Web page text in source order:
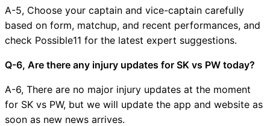
A-5, Choose your captain and vice-captain carefully
based on form, matchup, and recent performances, and
check Possible11 for the latest expert suggestions.
Q-6, Are there any injury updates for SK vs PW today?
A-6, There are no major injury updates at the moment
for SK vs PW, but we will update the app and website as
soon as new news arrives.